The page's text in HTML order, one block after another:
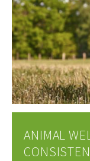
ANIMAL